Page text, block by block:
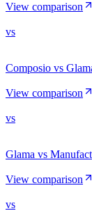
View comparison
vs
Composio vs
View comparison
vs
Glama vs Manufact
View comparison
vs